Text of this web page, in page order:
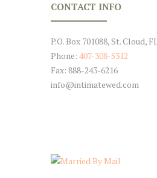
CONTACT INFO
P.O. Box 701088, St. Cloud,
Phone: 407-308-5312
Fax: 888-243-6216
info@intimatewed.com